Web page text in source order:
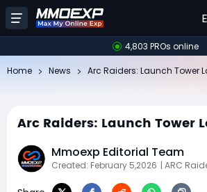
4,803 PROs online
Home News Arc Raiders: Launch Tower
Arc Raiders: Launch Tower
Mmoexp Editorial Team
Created: February 5,2026 | ARC